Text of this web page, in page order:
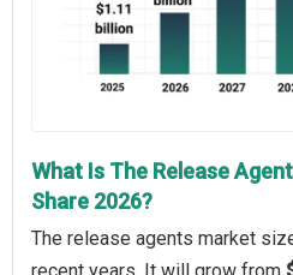
What Is The Release
Share 2026?
The release agents market
recent years. It will grow from